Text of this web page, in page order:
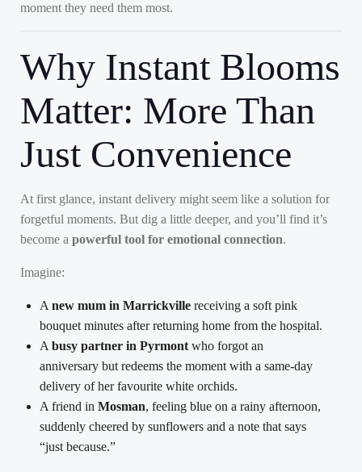
moment they need them most.
Why Instant Blooms
Matter: More Than
Just Convenience
At first glance, instant delivery might seem like a solution for
forgetful moments. But dig a little deeper, and you’ll find it’s
become a powerful tool for emotional connection.
Imagine:
A new mum in Marrickville receiving a soft pink
bouquet minutes after returning home from the hospital.
A busy partner in Pyrmont who forgot an
anniversary but redeems the moment with a same-day
delivery of her favourite white orchids.
A friend in Mosman, feeling blue on a rainy afternoon,
suddenly cheered by sunflowers and a note that says
“just because.”